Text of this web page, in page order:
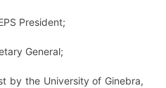
President;
General;
by the University of Ginebra,